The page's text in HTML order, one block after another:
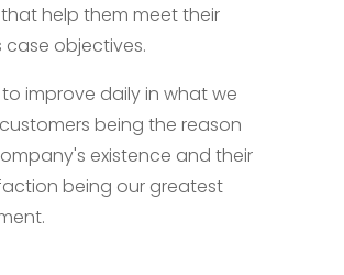
help them meet their
case objectives.
to improve daily in what we
being the reason
existence and their
being our greatest